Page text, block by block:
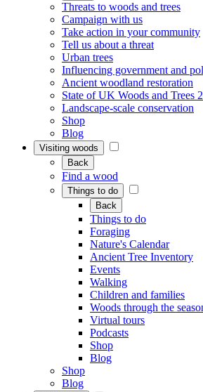
Threats to woods and trees
Campaign with us
Take action in your community
Tell us about a threat
Urban trees
Influencing government and
Ancient woodland restoration
State of UK Woods and Trees
Landscape-scale conservation
Shop
Blog
Visiting woods
Back
Find a wood
Things to do
Back
Things to do
Foraging
Nature's Calendar
Ancient Tree Inventory
Events
Walking
Children and families
Woods through the
Virtual tours
Podcasts
Shop
Blog
Shop
Blog